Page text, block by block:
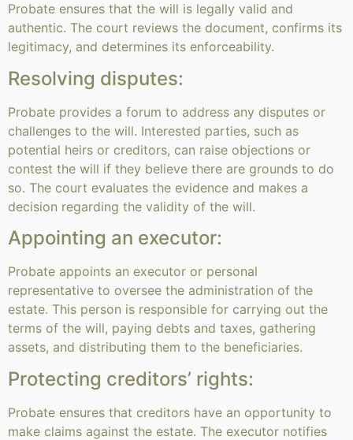
Probate ensures that the will is legally valid and
authentic. The court reviews the document, confirms its
legitimacy, and determines its enforceability.
Resolving disputes:
Probate provides a forum to address any disputes or
challenges to the will. Interested parties, such as
potential heirs or creditors, can raise objections or
contest the will if they believe there are grounds to do
so. The court evaluates the evidence and makes a
decision regarding the validity of the will.
Appointing an executor:
Probate appoints an executor or personal
representative to oversee the administration of the
estate. This person is responsible for carrying out the
terms of the will, paying debts and taxes, gathering
assets, and distributing them to the beneficiaries.
Protecting creditors’ rights:
Probate ensures that creditors have an opportunity to
make claims against the estate. The executor notifies